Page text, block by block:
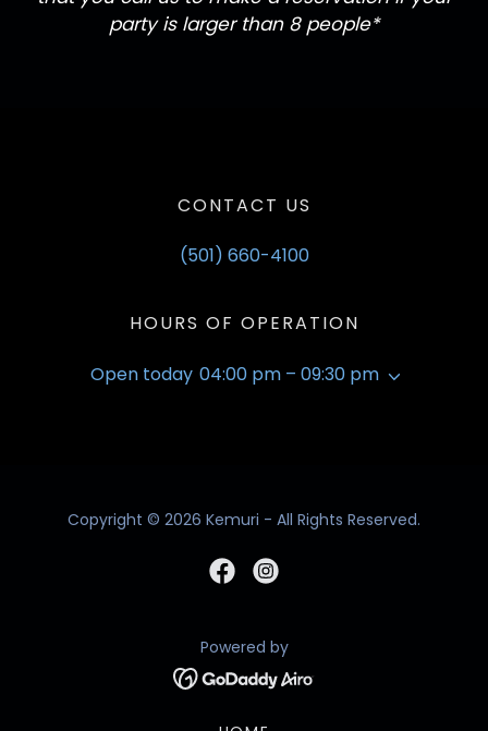
party is larger than 8 people*
CONTACT US
(501) 660-4100
HOURS OF OPERATION
Open today 04:00 pm – 09:30 pm
Copyright © 2026 Kemuri - All Rights Reserved.
Powered by